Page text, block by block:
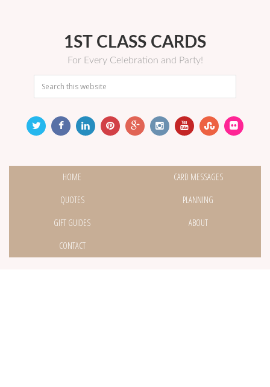
1ST CLASS CARDS
For Every Celebration and Party!
HOME
CARD MESSAGES
QUOTES
PLANNING
GIFT GUIDES
ABOUT
CONTACT